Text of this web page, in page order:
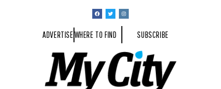
ADVERTISEWHERE TO FIND SUBSCRIBE